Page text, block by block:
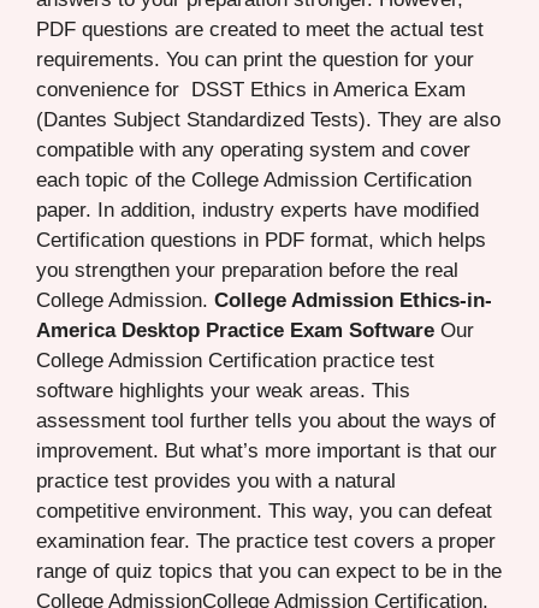
PDF questions are created to meet the actual test
requirements. You can print the question for your
convenience for DSST Ethics in America Exam
(Dantes Subject Standardized Tests). They are also
compatible with any operating system and cover
each topic of the College Admission Certification
paper. In addition, industry experts have modified
Certification questions in PDF format, which helps
you strengthen your preparation before the real
College Admission. College Admission Ethics-in-
America Desktop Practice Exam Software Our
College Admission Certification practice test
software highlights your weak areas. This
assessment tool further tells you about the ways of
improvement. But what’s more important is that our
practice test provides you with a natural
competitive environment. This way, you can defeat
examination fear. The practice test covers a proper
range of quiz topics that you can expect to be in the
College AdmissionCollege Admission Certification.